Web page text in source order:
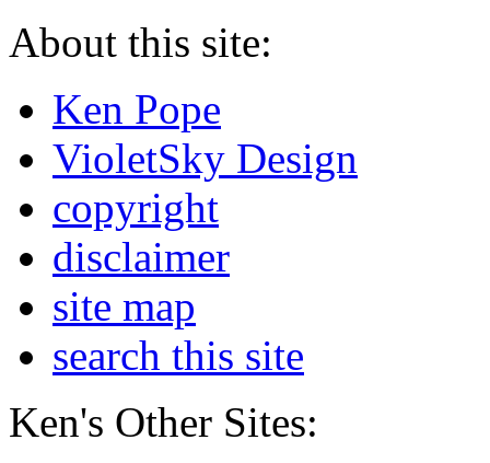
About this site:
Ken Pope
VioletSky Design
copyright
disclaimer
site map
search this site
Ken's Other Sites: